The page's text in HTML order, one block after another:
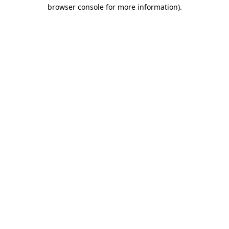
browser console for more information).